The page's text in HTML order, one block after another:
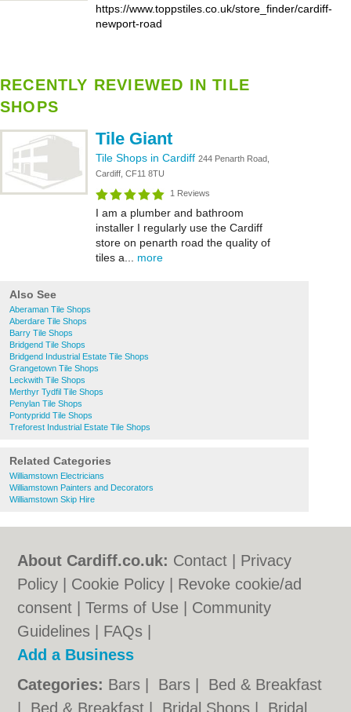
https://www.toppstiles.co.uk/store_finder/cardiff-
newport-road
RECENTLY REVIEWED IN TILE
SHOPS
Tile Giant
Tile Shops in Cardiff 244 Penarth Road,
Cardiff, CF11 8TU
1 Reviews
I am a plumber and bathroom
installer I regularly use the Cardiff
store on penarth road the quality of
tiles a... more
Also See
Aberaman Tile Shops
Aberdare Tile Shops
Barry Tile Shops
Bridgend Tile Shops
Bridgend Industrial Estate Tile Shops
Grangetown Tile Shops
Leckwith Tile Shops
Merthyr Tydfil Tile Shops
Penylan Tile Shops
Pontypridd Tile Shops
Treforest Industrial Estate Tile Shops
Related Categories
Williamstown Electricians
Williamstown Painters and Decorators
Williamstown Skip Hire
About Cardiff.co.uk: Contact
Privacy
Policy
Cookie Policy
Revoke cookie/ad
consent |Terms of Use
Community
Guidelines
FAQs
Add a Business
Categories: Bars Bars
Bed & Breakfast
Bed & Breakfast Bridal Shops Bridal